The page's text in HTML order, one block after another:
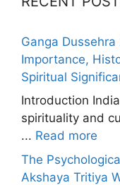
Ganga Dussehra
Importance,
Spiritual
Introduction
spirituality and
... Read more
The
Akshaya Tritiya